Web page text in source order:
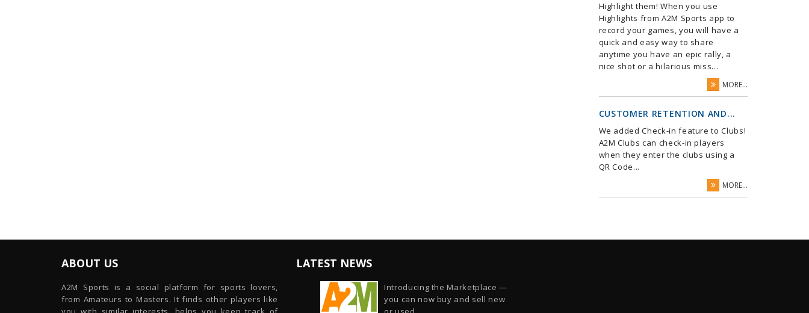
Highlight them! When you use
Highlights from A2M Sports app to
record your games, you will have a
quick and easy way to share
anytime you have an epic rally, a
nice shot or a hilarious miss...
MORE...
CUSTOMER RETENTION AND...
We added Check-in feature to Clubs!
A2M Clubs can check-in players
when they enter the clubs using a
QR Code...
MORE...
ABOUT US
A2M Sports is a social platform for sports lovers,
from Amateurs to Masters. It finds other players like
LATEST NEWS
Introducing the Marketplace —
you can now buy and sell new